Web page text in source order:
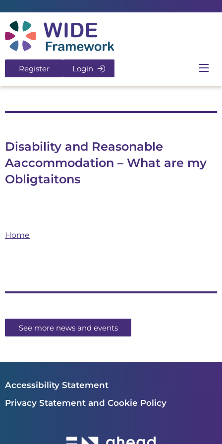
Register Login
Disability and Reasonable
Aaccommodation – What are my
Obligtaitons
Home
See more news and events
Accessibility Statement
Privacy Statement and Cookie Policy